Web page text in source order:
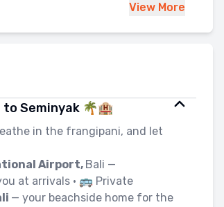
View More
to Seminyak 🌴🏨
in the frangipani, and let
Airport, Bali —
at arrivals • 🚌 Private
— your beachside home for the